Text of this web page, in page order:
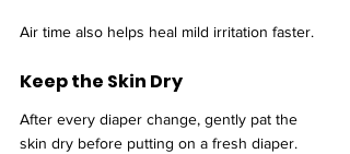
Air time also helps heal mild irritation faster.
Keep the Skin Dry
After every diaper change, gently pat the
skin dry before putting on a fresh diaper.